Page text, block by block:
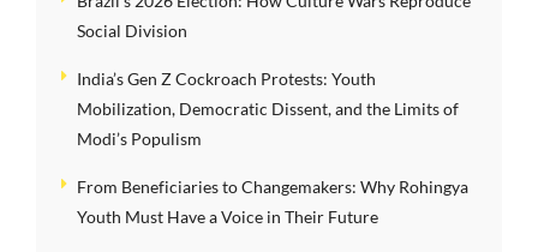
Social Division
India’s Gen Z Cockroach Protests: Youth
Mobilization, Democratic Dissent, and the Limits of
Modi’s Populism
From Beneficiaries to Changemakers: Why Rohingya
Youth Must Have a Voice in Their Future